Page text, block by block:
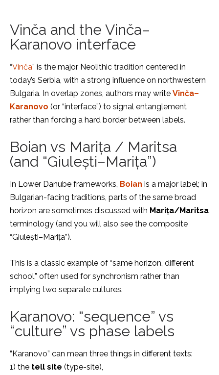
Vinča and the Vinča–
Karanovo interface
“Vinča” is the major Neolithic tradition centered in
today’s Serbia, with a strong influence on northwestern
Bulgaria. In overlap zones, authors may write Vinča–
Karanovo (or “interface”) to signal entanglement
rather than forcing a hard border between labels.
Boian vs Marița / Maritsa
(and “Giulești–Marița”)
In Lower Danube frameworks, Boian is a major label; in
Bulgarian-facing traditions, parts of the same broad
horizon are sometimes discussed with Marița/Maritsa
terminology (and you will also see the composite
“Giulești–Marița”).
This is a classic example of “same horizon, different
school,” often used for synchronism rather than
implying two separate cultures.
Karanovo: “sequence” vs
“culture” vs phase labels
“Karanovo” can mean three things in different texts:
1) the tell site (type-site),